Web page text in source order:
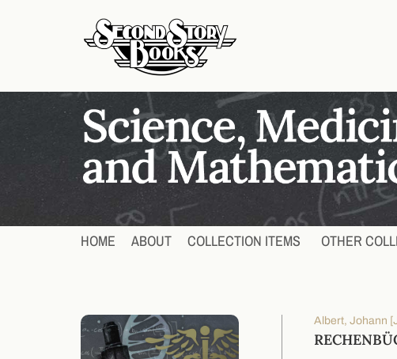
HOME ABOUT COLLECTION ITEMS OTHER
Albert, Johann